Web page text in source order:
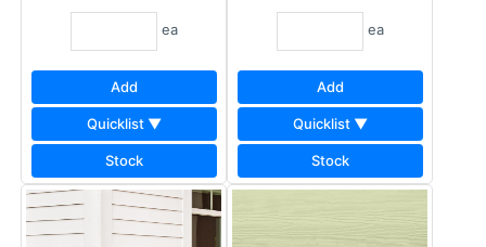
ea
Add
Quicklist ▼
Stock
ea
Add
Quicklist ▼
Stock